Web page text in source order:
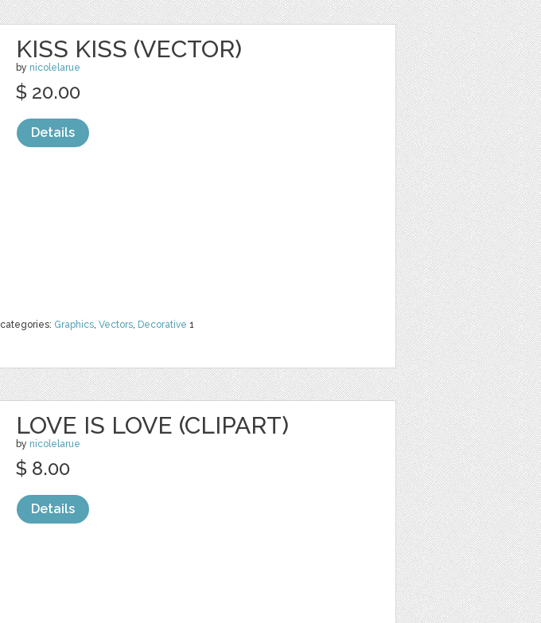
KISS KISS (VECTOR)
by nicolelarue
categories: Graphics, Vectors, Decorative 1
$ 20.00
Details
LOVE IS LOVE (CLIPART)
by nicolelarue
$ 8.00
Details